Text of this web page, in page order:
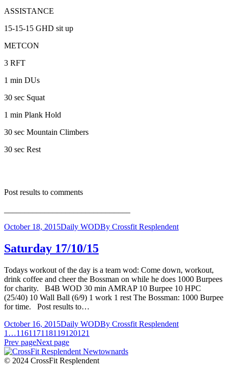
ASSISTANCE
15-15-15 GHD sit up
METCON
3 RFT
1 min DUs
30 sec Squat
1 min Plank Hold
30 sec Mountain Climbers
30 sec Rest
Post results to comments
October 18, 2015Daily WODBy Crossfit Resplendent
Saturday 17/10/15
Todays workout of the day is a team wod: Come down, workout,
drink coffee and cheer the Bossman on while he does 1000 Burpees
for charity. B4B WOD 30 min AMRAP 10 Burpee 10 HPC
(25/40) 10 Wall Ball (6/9) 1 work 1 rest The Bossman: 1000 Burpee
for time. Post results to…
October 16, 2015Daily WODBy Crossfit Resplendent
1 …116117118119120121
Prev pageNext page
© 2024 CrossFit Resplendent